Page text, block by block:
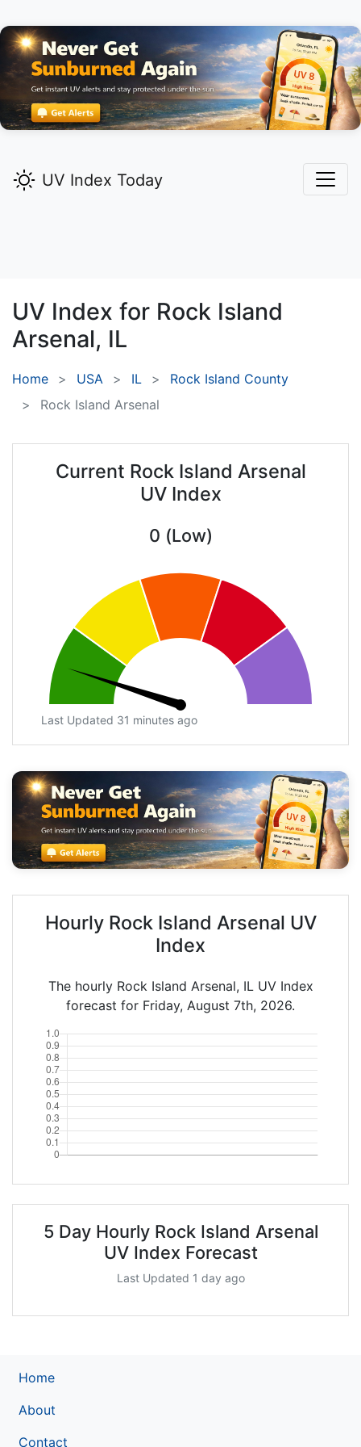
UV Index Today
UV Index for Rock Island
Arsenal, IL
Home USA IL
Rock Island County
Rock Island Arsenal
Current Rock Island Arsenal
UV Index
0 (Low)
Last Updated 31 minutes ago
Hourly Rock Island Arsenal UV
Index
The hourly Rock Island Arsenal, IL UV Index
forecast for Friday, August 7th, 2026.
5 Day Hourly Rock Island Arsenal
UV Index Forecast
Last Updated 1 day ago
Home
About
Contact